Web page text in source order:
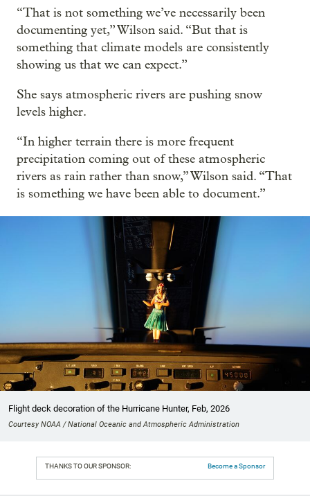
“That is not something we’ve necessarily been
documenting yet,” Wilson said. “But that is
something that climate models are consistently
showing us that we can expect.”
She says atmospheric rivers are pushing snow
levels higher.
“In higher terrain there is more frequent
precipitation coming out of these atmospheric
rivers as rain rather than snow,” Wilson said. “That
is something we have been able to document.”
Flight deck decoration of the Hurricane Hunter, Feb, 2026
Courtesy NOAA / National Oceanic and Atmospheric Administration
THANKS TO OUR SPONSOR: Become a Sponsor